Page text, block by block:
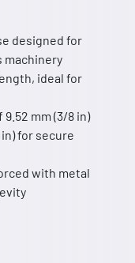
designed for
machinery
ideal for
mm (3/8 in)
for secure
with metal